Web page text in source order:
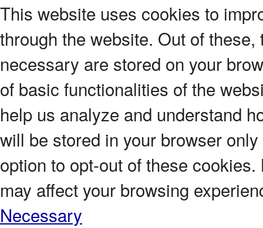
This website uses cookies to
through the website. Out of
necessary are stored on your
of basic functionalities of the
help us analyze and understand
will be stored in your browser
option to opt-out of these
may affect your browsing
Necessary